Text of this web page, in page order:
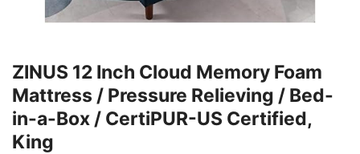
ZINUS 12 Inch Cloud Memory Foam
Mattress / Pressure Relieving / Bed-
in-a-Box / CertiPUR-US Certified,
King